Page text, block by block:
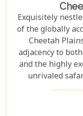
Exquisitely
of the globally
Cheetah
adjacency to
and the highly
unrivaled
luxurious
exclusive-use